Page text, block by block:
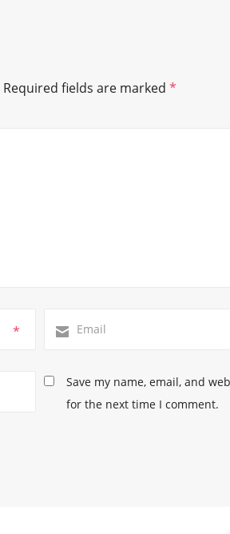
Required fields are marked *
*
Save my name, email, and
for the next time I comment.